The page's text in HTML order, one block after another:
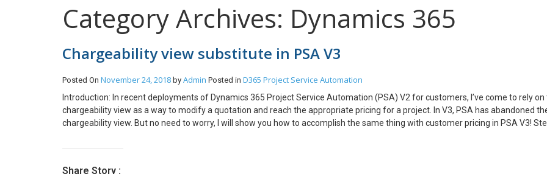
Category Archives: Dynamics 365
Chargeability view substitute in PSA V3
Posted On November 24, 2018 by Admin Posted in D365 Project Service Automation
Introduction: In recent deployments of Dynamics 365 Project Service Automation (PSA) V2 for customers, I’ve come to rely on
chargeability view as a way to modify a quotation and reach the appropriate pricing for a project. In V3, PSA has abandoned
chargeability view. But no need to worry, I will show you how to accomplish the same thing with customer pricing in PSA V3!
gets tagged comes from the opportunity that we create or the one that we tag with the quotation. Let’s check the price of a
Share Story :